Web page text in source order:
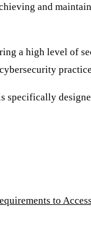
and
a high level of
specifically
to